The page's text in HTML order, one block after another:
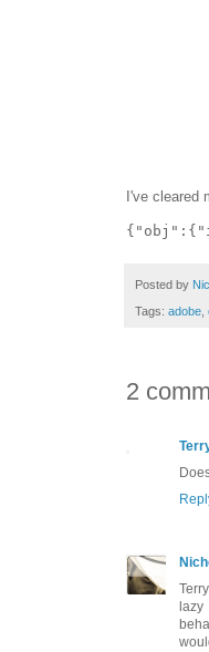
I've cleared
Posted by
Tags: adobe
2